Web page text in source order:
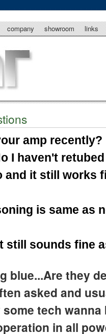
company showroom links
amp recently?
I haven't
and it still works
is same as
still sounds fine
blue...Are they
asked and
tech wanna
in all